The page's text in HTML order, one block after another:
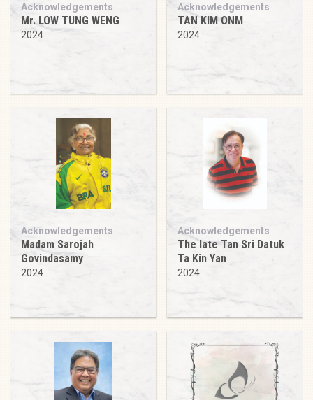
Acknowledgements
Mr. LOW TUNG WENG
2024
Acknowledgements
TAN KIM ONM
2024
Acknowledgements
Madam Sarojah
Govindasamy
2024
Acknowledgements
The late Tan Sri Datuk
Ta Kin Yan
2024